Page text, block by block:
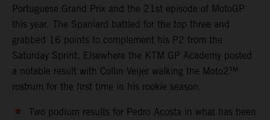
Portuguese Grand Prix and the 21st episode of MotoGP
this year. The Spaniard battled for the top three and
grabbed 16 points to complement his P2 from the
Saturday Sprint. Elsewhere the KTM GP Academy posted
a notable result with Collin Veijer walking the Moto2™
rostrum for the first time in his rookie season.
Two podium results for Pedro Acosta in what has been